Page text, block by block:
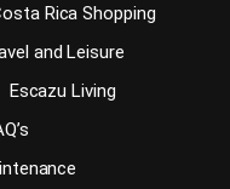
Rica Shopping
and Leisure
Escazu Living